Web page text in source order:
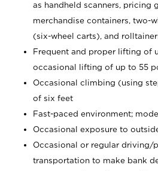
as handheld scanners, pricing
merchandise containers, two-
(six-wheel carts), and
Frequent and proper lifting of
occasional lifting of up to 55
Occasional climbing (using
of six feet
Fast-paced environment;
Occasional exposure to
Occasional or regular driving/
transportation to make bank